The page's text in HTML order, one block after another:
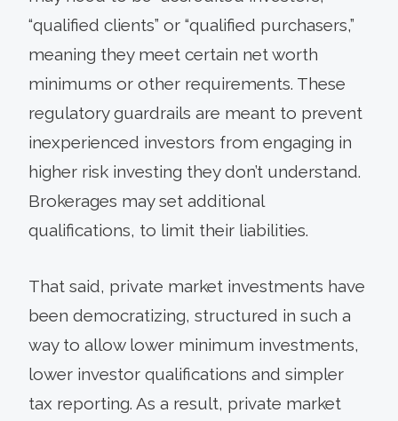
“qualified clients” or “qualified purchasers,”
meaning they meet certain net worth
minimums or other requirements. These
regulatory guardrails are meant to prevent
inexperienced investors from engaging in
higher risk investing they don’t understand.
Brokerages may set additional
qualifications, to limit their liabilities.
That said, private market investments have
been democratizing, structured in such a
way to allow lower minimum investments,
lower investor qualifications and simpler
tax reporting. As a result, private market